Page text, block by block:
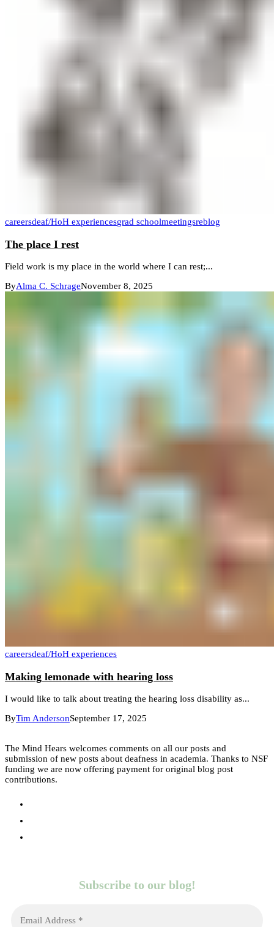
careersdeaf/HoH experiencesgrad schoolmeetingsreblog
The place I rest
Field work is my place in the world where I can rest;...
ByAlma C. SchrageNovember 8, 2025
careersdeaf/HoH experiences
Making lemonade with hearing loss
I would like to talk about treating the hearing loss disability as...
ByTim AndersonSeptember 17, 2025
The Mind Hears welcomes comments on all our posts and
submission of new posts about deafness in academia. Thanks to NSF
funding we are now offering payment for original blog post
contributions.
Subscribe to our blog!